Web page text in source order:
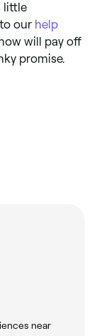
little
our help
will pay off
promise.
near